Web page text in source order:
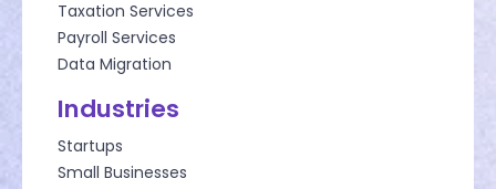
Taxation Services
Payroll Services
Data Migration
Industries
Startups
Small Businesses